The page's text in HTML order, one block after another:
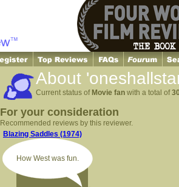
About
Current status of Movie fan with a total of
For your consideration
Recommended reviews by this reviewer.
Blazing Saddles (1974)
How West was fun.